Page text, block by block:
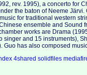
rev. 1995), a concerto for
the baton of Neeme
for traditional western
ensemble and Sound
works are Drama
singer and 15 instruments),
Guo has also composed
4sharedsolidfiles